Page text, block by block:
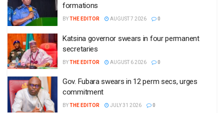
formations
BYTHE EDITOR AUGUST 7 2026 0
Katsina governor swears in four permanent
secretaries
BYTHE EDITOR AUGUST 6 2026 0
Gov. Fubara swears in 12 perm secs, urges
commitment
BYTHE EDITOR JULY 31 2026 0